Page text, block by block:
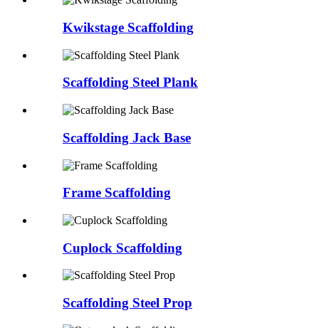
Kwikstage Scaffolding
Scaffolding Steel Plank
Scaffolding Jack Base
Frame Scaffolding
Cuplock Scaffolding
Scaffolding Steel Prop